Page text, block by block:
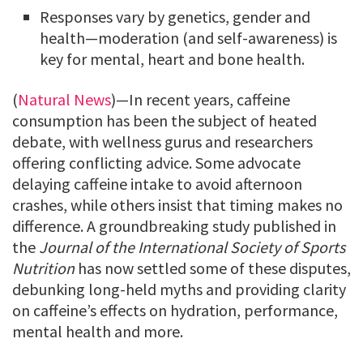
Responses vary by genetics, gender and
health—moderation (and self-awareness) is
key for mental, heart and bone health.
(Natural News)—In recent years, caffeine
consumption has been the subject of heated
debate, with wellness gurus and researchers
offering conflicting advice. Some advocate
delaying caffeine intake to avoid afternoon
crashes, while others insist that timing makes no
difference. A groundbreaking study published in
the Journal of the International Society of Sports
Nutritionhas now settled some of these disputes,
debunking long-held myths and providing clarity
on caffeine’s effects on hydration, performance,
mental health and more.